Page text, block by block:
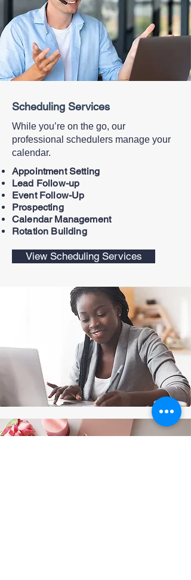
Scheduling Services
While you’re on the go, our
professional schedulers manage your
calendar.
Appointment Setting
Lead Follow-up
Event Follow-Up
Prospecting
Calendar Management
Rotation Building
View Scheduling Services